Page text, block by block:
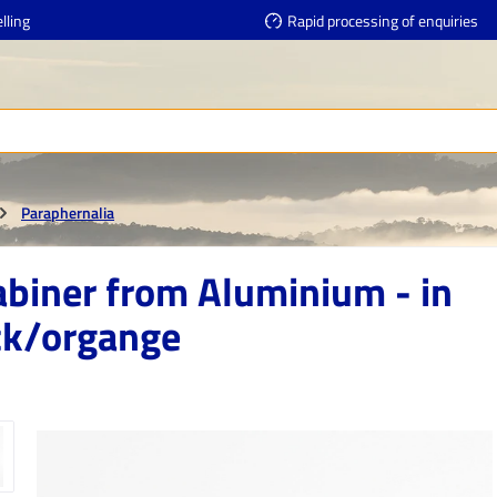
Rapid processing of enquiries
Paraphernalia
from Aluminium - in
organge